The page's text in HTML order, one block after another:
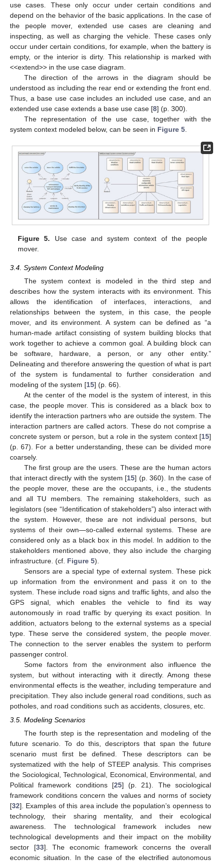
use cases. These only occur under certain conditions and
depend on the behavior of the basic applications. In the case of
the people mover, extended use cases are cleaning and
inspecting, as well as charging the vehicle. These cases only
occur under certain conditions, for example, when the battery is
empty, or the interior is dirty. This relationship is marked with
<<extend>> in the use case diagram.
The direction of the arrows in the diagram should be
understood as including the rear end or extending the front end.
Thus, a base use case includes an included use case, and an
extended use case extends a base use case [8] (p. 300).
The representation of the use case, together with the
system context modeled below, can be seen in Figure 5
Figure 5. Use case and system context of the people
mover.
3.4. System Context Modeling
The system context is modeled in the third step and
describes how the system interacts with its environment. This
allows the identification of interfaces, interactions, and
relationships between the system, in this case, the people
mover, and its environment. A system can be defined as “a
human-made artifact consisting of system building blocks that
work together to achieve a common goal. A building block can
be software, hardware, a person, or any other entity.”
Delineating and therefore answering the question of what is part
of the system is fundamental to further consideration and
modeling of the system [15] (p. 66).
At the center of the model is the system of interest, in this
case, the people mover. This is considered as a black box to
identify the interaction partners who are outside the system. The
interaction partners are called actors. These do not comprise a
concrete system or person, but a role in the system context [15]
(p. 67). For a better understanding, these can be divided more
coarsely.
The first group are the users. These are the human actors
that interact directly with the system [15] (p. 360). In the case of
the people mover, these are the occupants, i.e., the students
and all TU members. The remaining stakeholders, such as
legislators (see “Identification of stakeholders”) also interact with
the system. However, these are not individual persons, but
systems of their own—so-called external systems. These are
considered only as a black box in this model. In addition to the
stakeholders mentioned above, they also include the charging
infrastructure. (cf. Figure 5).
Sensors are a special type of external system. These pick
up information from the environment and pass it on to the
system. These include road signs and traffic lights, and also the
GPS signal, which enables the vehicle to find its way
autonomously in road traffic by querying its exact position. In
addition, actuators belong to the external systems as a special
type. These serve the considered system, the people mover.
The connection to the server enables the system to perform
passenger control.
Some factors from the environment also influence the
system, but without interacting with it directly. Among these
environmental effects is the weather, including temperature and
precipitation. They also include general road conditions, such as
potholes, and road conditions such as accidents, closures, etc.
3.5. Modeling Scenarios
The fourth step is the representation and modeling of the
future scenario. To do this, descriptors that span the future
scenario must first be defined. These descriptors can be
systematized with the help of STEEP analysis. This comprises
the Sociological, Technological, Economical, Environmental, and
Political framework conditions [25] (p. 21). The sociological
framework conditions concern the values and norms of society
[32]. Examples of this area include the population’s openness to
technology, their sharing mentality, and their ecological
awareness. The technological framework includes new
technological developments and their impact on the mobility
sector [33]. The economic framework concerns the overall
economic situation. In the case of the electrified autonomous